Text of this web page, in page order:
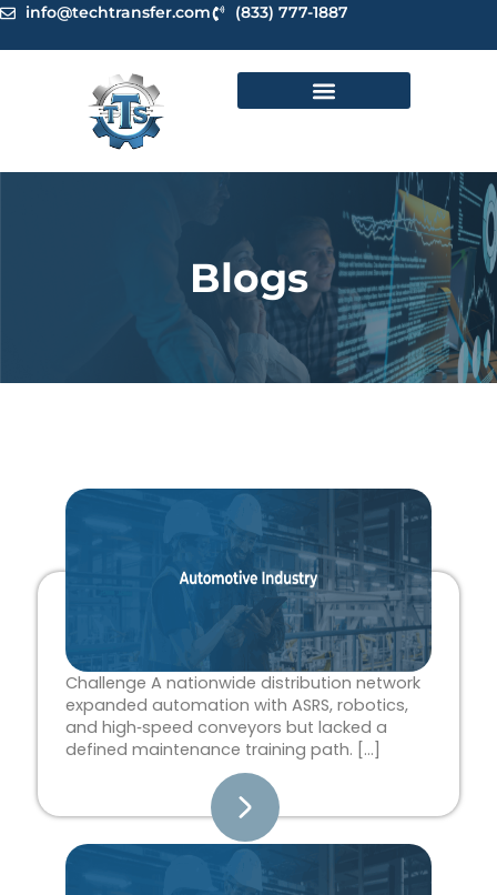
Skipinfo@techtransfer.com (833) 777-1887
Blogs
Challenge A nationwide distribution network
expanded automation with ASRS, robotics,
and high‑speed conveyors but lacked a
defined maintenance training path. […]
PagePagePagePagePage